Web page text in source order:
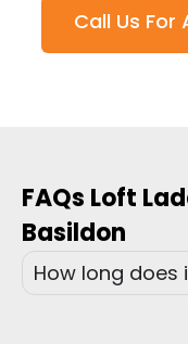
Call Us For
FAQs Loft
Basildon
How long does